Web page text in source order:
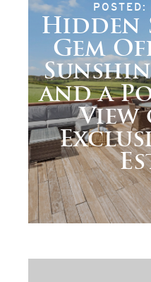
Hidden
Gem
and a